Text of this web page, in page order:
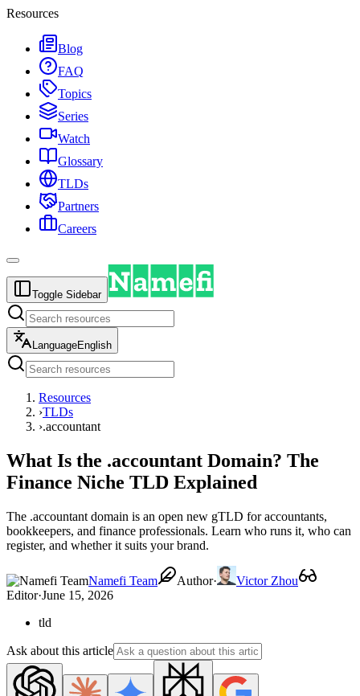
Resources
Blog
FAQ
Topics
Series
Watch
Glossary
TLDs
Partners
Careers
Toggle Sidebar
LanguageEnglish
Resources
›TLDs
›.accountant
What Is the .accountant Domain? The
Finance Niche TLD Explained
The .accountant domain is an open new gTLD for accountants,
bookkeepers, and finance professionals. Learn who runs it, who can
register, and whether it suits your brand.
Namefi Team Author·
Victor Zhou
Editor·June 15, 2026
tld
Ask about this article